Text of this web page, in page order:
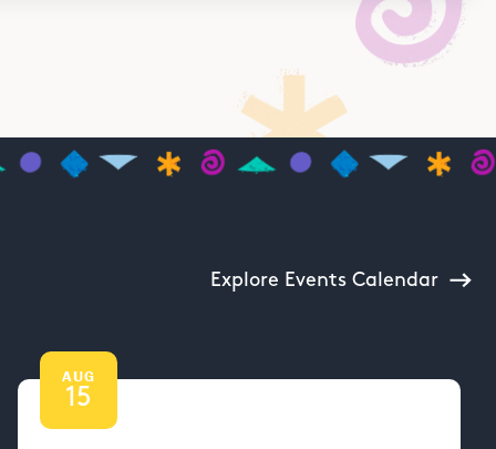
Explore Events Calendar
AUG
15